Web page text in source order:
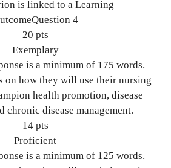
is linked to a Learning
4
20 pts
Exemplary
is a minimum of 175 words.
on how they will use their nursing
health promotion, disease
chronic disease management.
14 pts
Proficient
is a minimum of 125 words.